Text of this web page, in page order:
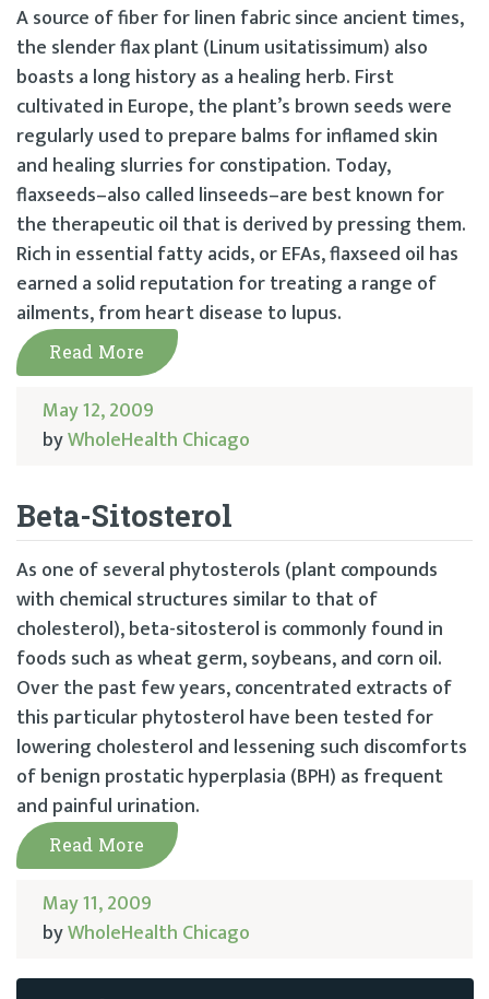
A source of fiber for linen fabric since ancient times,
the slender flax plant (Linum usitatissimum) also
boasts a long history as a healing herb. First
cultivated in Europe, the plant’s brown seeds were
regularly used to prepare balms for inflamed skin
and healing slurries for constipation. Today,
flaxseeds–also called linseeds–are best known for
the therapeutic oil that is derived by pressing them.
Rich in essential fatty acids, or EFAs, flaxseed oil has
earned a solid reputation for treating a range of
ailments, from heart disease to lupus.
Read More
May 12, 2009
byWholeHealth Chicago
Beta-Sitosterol
As one of several phytosterols (plant compounds
with chemical structures similar to that of
cholesterol), beta-sitosterol is commonly found in
foods such as wheat germ, soybeans, and corn oil.
Over the past few years, concentrated extracts of
this particular phytosterol have been tested for
lowering cholesterol and lessening such discomforts
of benign prostatic hyperplasia (BPH) as frequent
and painful urination.
Read More
May 11, 2009
byWholeHealth Chicago